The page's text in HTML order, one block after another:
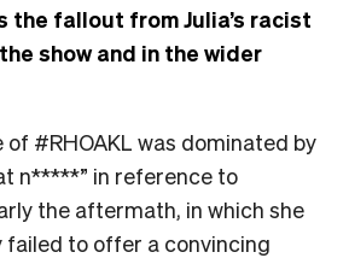
the fallout from Julia’s racist
show and in the wider
of #RHOAKL was dominated by
n*****” in reference to
the aftermath, in which she
to offer a convincing